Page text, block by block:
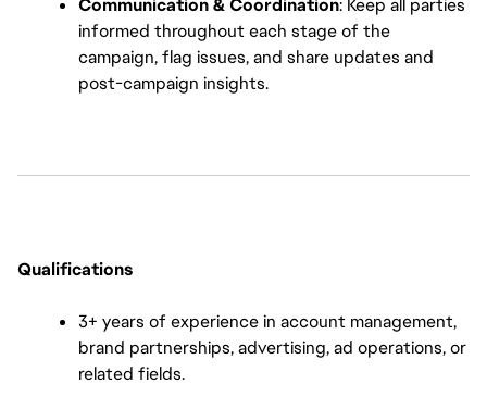
informed throughout each stage of the
campaign, flag issues, and share updates and
post-campaign insights.
Qualifications
3+ years of experience in account management,
brand partnerships, advertising, ad operations, or
related fields.